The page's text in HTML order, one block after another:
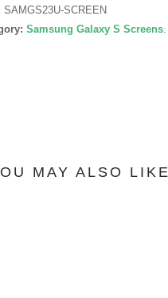
SAMGS23U-SCREEN
Samsung Galaxy S Screens
MAY ALSO LIKE